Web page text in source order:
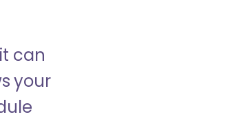
can
your